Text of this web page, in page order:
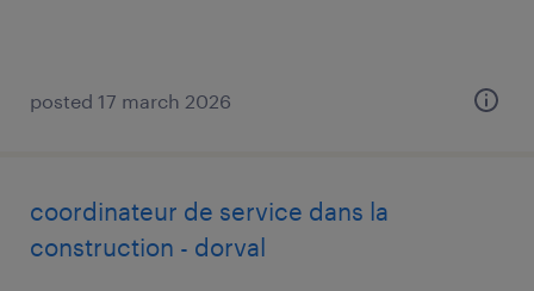
posted 17 march 2026
coordinateur de service dans la
construction - dorval